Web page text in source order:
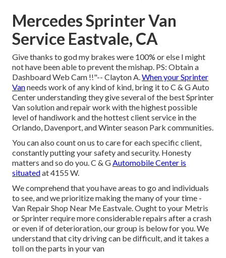
Mercedes Sprinter Van
Service Eastvale, CA
Give thanks to god my brakes were 100% or else I might
not have been able to prevent the mishap. PS: Obtain a
Dashboard Web Cam !!"-- Clayton A.When your Sprinter
Vanneeds work of any kind of kind, bring it to C & G Auto
Center understanding they give several of the best Sprinter
Van solution and repair work with the highest possible
level of handiwork and the hottest client service in the
Orlando, Davenport, and Winter season Park communities.
You can also count on us to care for each specific client,
constantly putting your safety and security. Honesty
matters and so do you. C & GAutomobile Center is
situatedat 4155 W.
We comprehend that you have areas to go and individuals
to see, and we prioritize making the many of your time -
Van Repair Shop Near Me Eastvale. Ought to your Metris
or Sprinter require more considerable repairs after a crash
or even if of deterioration, our group is below for you. We
understand that city driving can be difficult, and it takes a
toll on the parts in your van